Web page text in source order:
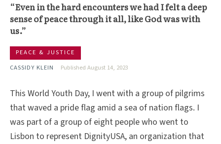
“Even in the hard encounters we had I felt a deep
sense of peace through it all, like God was with
us.”
PEACE & JUSTICE
CASSIDY KLEIN
Published August 14, 2023
This World Youth Day, I went with a group of pilgrims
that waved a pride flag amid a sea of nation flags. I
was part of a group of eight people who went to
Lisbon to represent DignityUSA, an organization that